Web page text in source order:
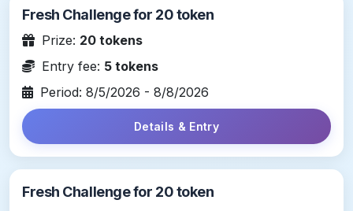
Fresh Challenge for 20 token
Prize: 20 tokens
Entry fee: 5 tokens
Period: 8/5/2026 - 8/8/2026
Details & Entry
Fresh Challenge for 20 token